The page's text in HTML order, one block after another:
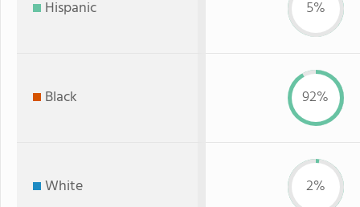
Hispanic 5%
Black 92%
White 2%